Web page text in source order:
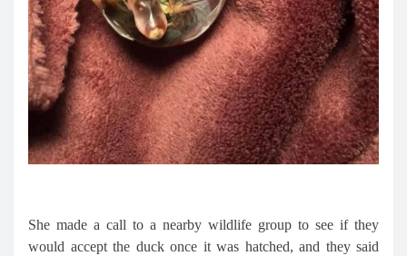
She made a call to a nearby wildlife group to see if they
would accept the duck once it was hatched, and they said